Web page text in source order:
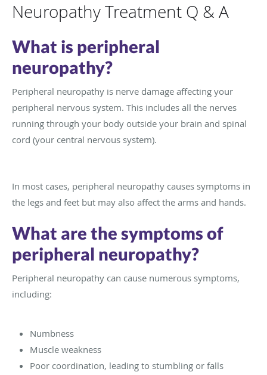
Neuropathy Treatment Q & A
What is peripheral
neuropathy?
Peripheral neuropathy is nerve damage affecting your
peripheral nervous system. This includes all the nerves
running through your body outside your brain and spinal
cord (your central nervous system).
In most cases, peripheral neuropathy causes symptoms in
the legs and feet but may also affect the arms and hands.
What are the symptoms of
peripheral neuropathy?
Peripheral neuropathy can cause numerous symptoms,
including:
Numbness
Muscle weakness
Poor coordination, leading to stumbling or falls